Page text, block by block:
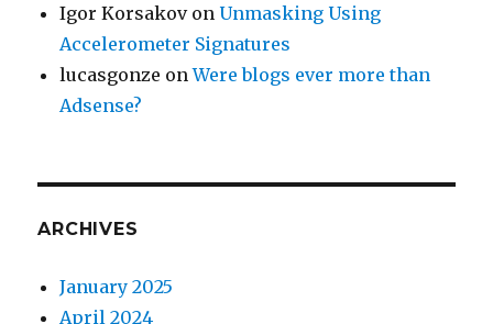
Igor KorsakovonUnmasking Using
Accelerometer Signatures
lucasgonze onWere blogs ever more than
Adsense?
ARCHIVES
January 2025
April 2024